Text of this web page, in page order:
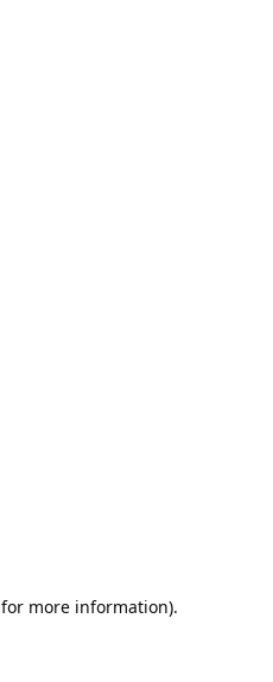
for more information).